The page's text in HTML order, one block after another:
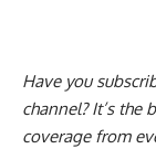
Have you
channel? It’s the
coverage from